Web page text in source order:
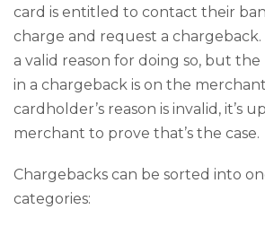
card is entitled to contact their
charge and request a
a valid reason for doing so, but
in a chargeback is on the
cardholder’s reason is invalid, it’s
merchant to prove that’s the case.
Chargebacks can be sorted into
categories: